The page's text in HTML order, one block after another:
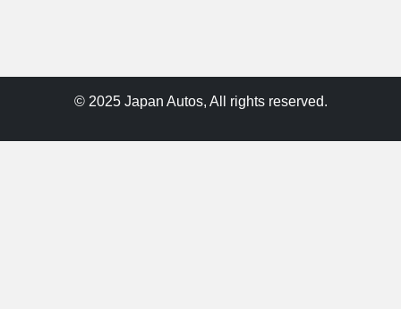
© 2025 Japan Autos, All rights reserved.